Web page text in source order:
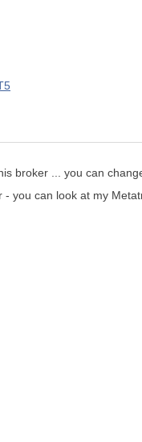
broker ... you can
you can look at my